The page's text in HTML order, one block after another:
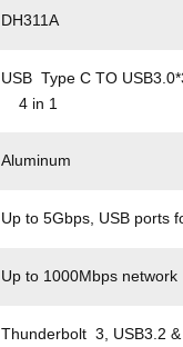
DH311A
USB Type C TO
4 in 1
Aluminum
Up to 5Gbps, USB ports
Up to 1000Mbps network
Thunderbolt 3, USB3.2 &